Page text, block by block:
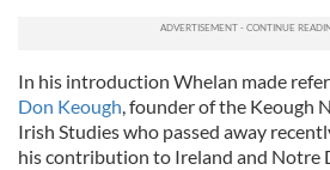
In his introduction Whelan made
Don Keough, founder of the Keough
Irish Studies who passed away
his contribution to Ireland and Notre